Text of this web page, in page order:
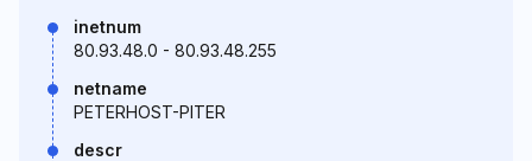
inetnum
80.93.48.0 - 80.93.48.255
netname
PETERHOST-PITER
descr